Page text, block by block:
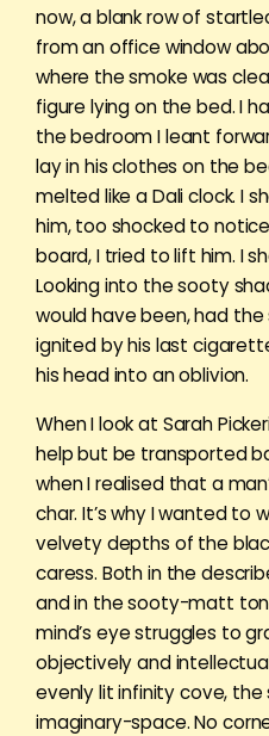
now, a blank row of
from an office window
where the smoke was
figure lying on the bed. I
the bedroom I leant
lay in his clothes on the
melted like a Dali clock. I
him, too shocked to
board, I tried to lift him. I
Looking into the sooty
would have been, had
ignited by his last
his head into an oblivion.
When I look at Sarah
help but be transported
when I realised that a
char. It’s why I wanted to
velvety depths of the
caress. Both in the
and in the sooty-matt
mind’s eye struggles to
objectively and
evenly lit infinity cove, the
imaginary-space. No